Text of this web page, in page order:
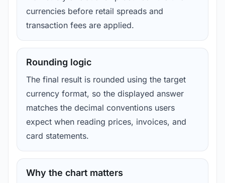
currencies before retail spreads and
transaction fees are applied.
Rounding logic
The final result is rounded using the target
currency format, so the displayed answer
matches the decimal conventions users
expect when reading prices, invoices, and
card statements.
Why the chart matters